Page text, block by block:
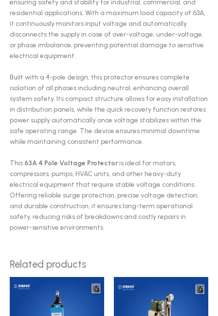
ensuring safety and stability for industrial, commercial, and
residential applications. With a maximum load capacity of 63A,
it continuously monitors input voltage and automatically
disconnects the supply in case of over-voltage, under-voltage,
or phase imbalance, preventing potential damage to sensitive
electrical equipment.
Built with a 4-pole design, this protector ensures complete
isolation of all phases including neutral, enhancing overall
system safety. Its compact structure allows for easy installation
in distribution panels, while the quick recovery function restores
power supply automatically once voltage stabilizes within the
safe operating range. The device ensures minimal downtime
while maintaining consistent performance.
This 63A 4 Pole Voltage Protector is ideal for motors,
compressors, pumps, HVAC units, and other heavy-duty
electrical equipment that require stable voltage conditions.
Offering reliable surge protection, precise voltage detection,
and durable construction, it ensures long-term operational
safety, reducing risks of breakdowns and costly repairs in
power-sensitive environments.
Related products